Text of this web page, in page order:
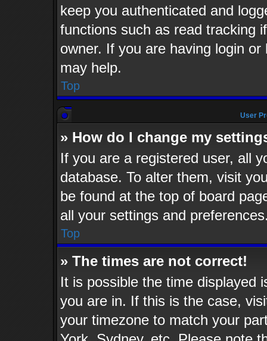
keep you authenticated and
functions such as read tracking
owner. If you are having login
may help.
Top
User
» How do I change my
If you are a registered user, all
database. To alter them, visit
be found at the top of board
all your settings and
Top
» The times are not correct!
It is possible the time displayed
you are in. If this is the case,
your timezone to match your